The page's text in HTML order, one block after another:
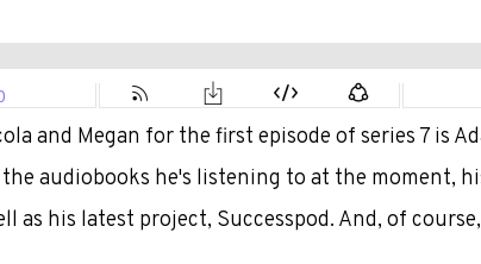
and Megan for the first episode of series 7 is
audiobooks he's listening to at the moment,
as his latest project, Successpod. And, of